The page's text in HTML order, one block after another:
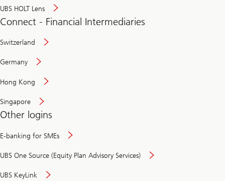
UBS HOLT Lens
Connect - Financial Intermediaries
Switzerland
Germany
Hong Kong
Singapore
Other logins
E-banking for SMEs
UBS One Source (Equity Plan Advisory Services)
UBS KeyLink